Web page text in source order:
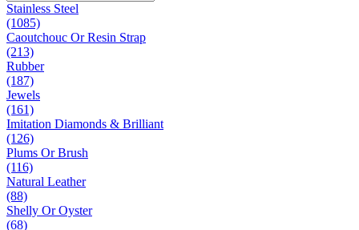
Stainless Steel
(1085)
Caoutchouc Or Resin Strap
(213)
Rubber
(187)
Jewels
(161)
Imitation Diamonds & Brilliant
(126)
Plums Or Brush
(116)
Natural Leather
(88)
Shelly Or Oyster
(68)